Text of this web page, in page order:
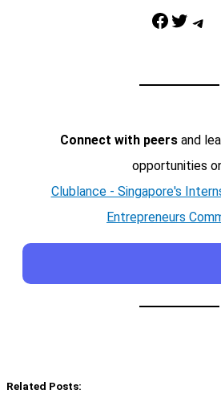
Facebook Twitter Telegram
Connect with peersand
opportunities
Clublance - Singapore's
Entrepreneurs
Related Posts: